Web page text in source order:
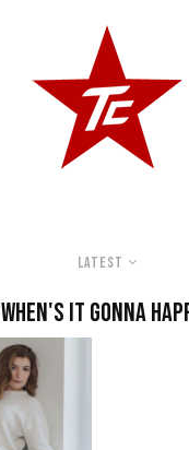
Latest
when's it gonna